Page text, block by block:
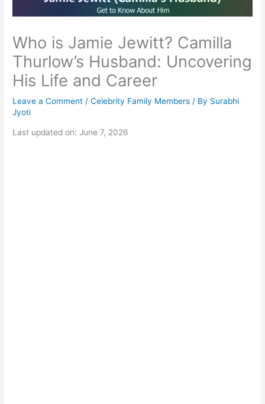
Who is Jamie Jewitt? Camilla
Thurlow’s Husband: Uncovering
His Life and Career
Leave a Comment /Celebrity Family Members / By Surabhi
Jyoti
Last updated on: June 7, 2026